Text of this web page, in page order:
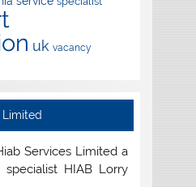
uk vacancy
Limited
Services Limited a
HIAB Lorry